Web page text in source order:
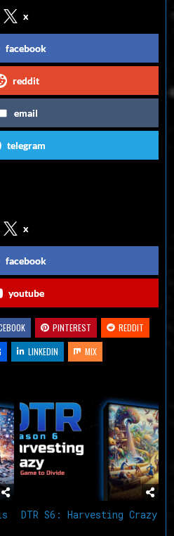
x
facebook
reddit
email
telegram
x
facebook
youtube
PINTEREST
REDDIT
LINKEDIN MIX
DTR S6: Harvesting Crazy